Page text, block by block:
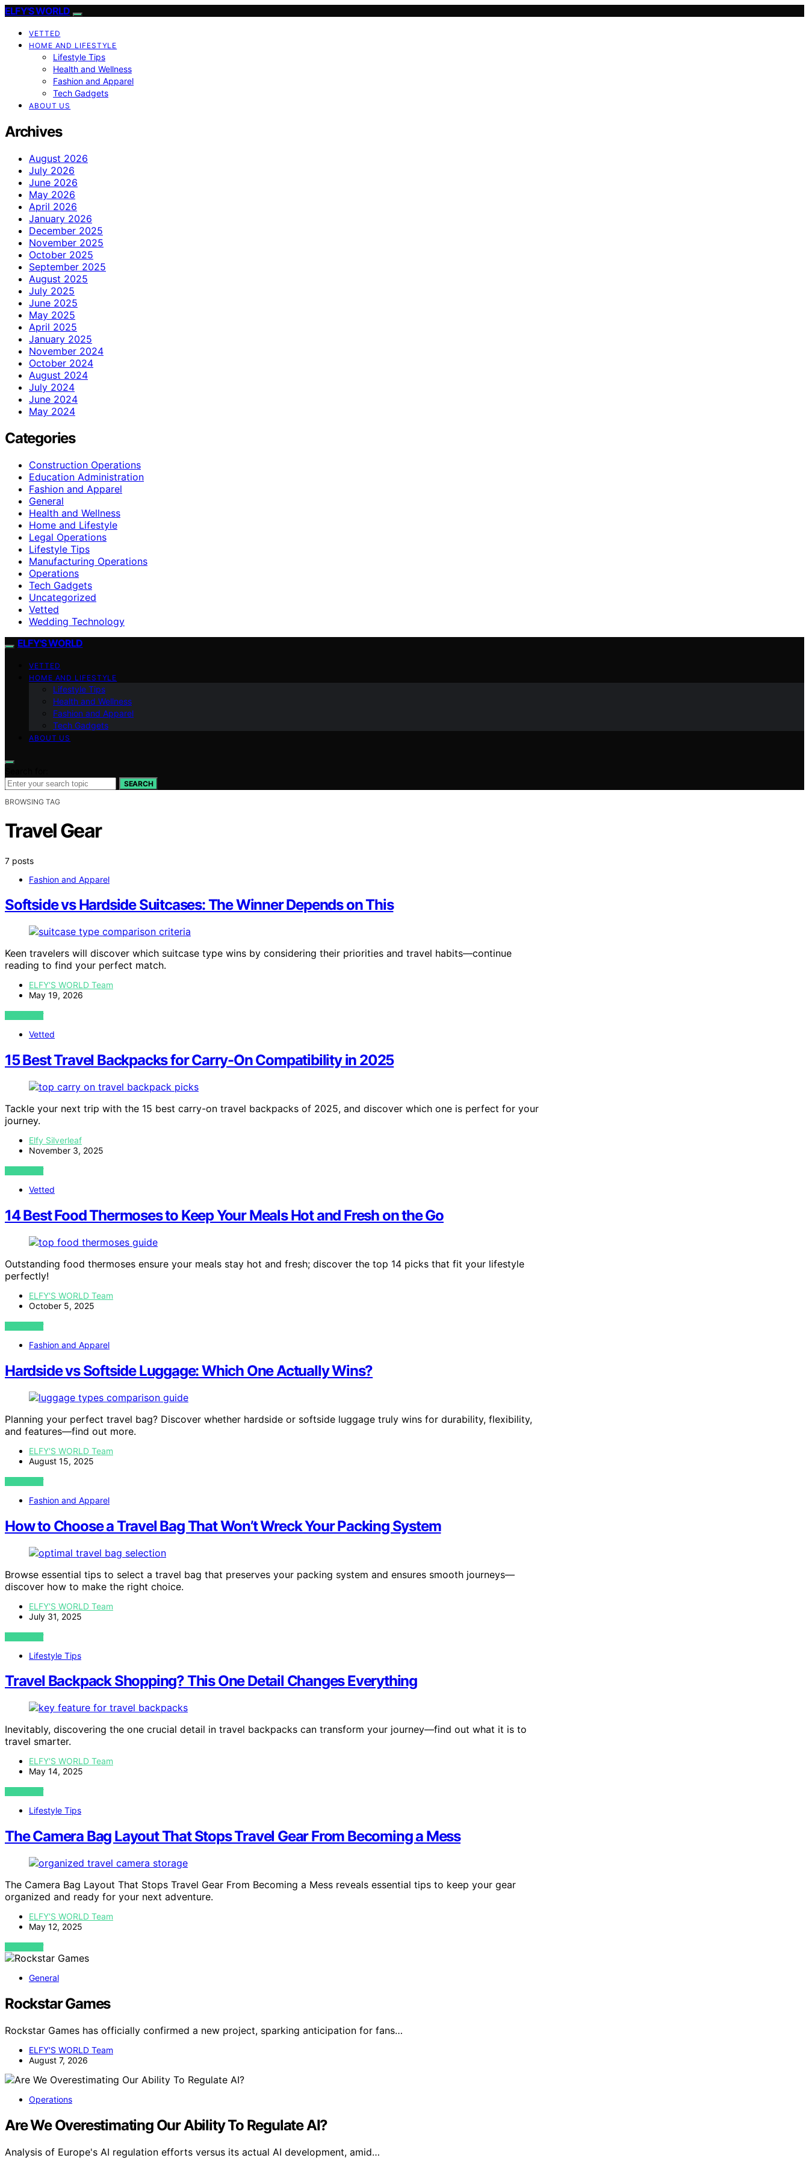
ELFY'S WORLD
VETTED
HOME AND LIFESTYLE
Lifestyle Tips
Health and Wellness
Fashion and Apparel
Tech Gadgets
ABOUT US
Archives
August 2026
July 2026
June 2026
May 2026
April 2026
January 2026
December 2025
November 2025
October 2025
September 2025
August 2025
July 2025
June 2025
May 2025
April 2025
January 2025
November 2024
October 2024
August 2024
July 2024
June 2024
May 2024
Categories
Construction Operations
Education Administration
Fashion and Apparel
General
Health and Wellness
Home and Lifestyle
Legal Operations
Lifestyle Tips
Manufacturing Operations
Operations
Tech Gadgets
Uncategorized
Vetted
Wedding Technology
ELFY'S WORLD
VETTED
HOME AND LIFESTYLE
Lifestyle Tips
Health and Wellness
Fashion and Apparel
Tech Gadgets
ABOUT US
SEARCH
BROWSING TAG
Travel Gear
7 posts
Fashion and Apparel
Softside vs Hardside Suitcases: The Winner Depends on This
Keen travelers will discover which suitcase type wins by considering their priorities and travel habits—continue
reading to find your perfect match.
ELFY'S WORLD Team
May 19, 2026
VIEW POST
Vetted
15 Best Travel Backpacks for Carry-On Compatibility in 2025
Tackle your next trip with the 15 best carry-on travel backpacks of 2025, and discover which one is perfect for your
journey.
Elfy Silverleaf
November 3, 2025
VIEW POST
Vetted
14 Best Food Thermoses to Keep Your Meals Hot and Fresh on the Go
Outstanding food thermoses ensure your meals stay hot and fresh; discover the top 14 picks that fit your lifestyle
perfectly!
ELFY'S WORLD Team
October 5, 2025
VIEW POST
Fashion and Apparel
Hardside vs Softside Luggage: Which One Actually Wins?
Planning your perfect travel bag? Discover whether hardside or softside luggage truly wins for durability, flexibility,
and features—find out more.
ELFY'S WORLD Team
August 15, 2025
VIEW POST
Fashion and Apparel
How to Choose a Travel Bag That Won’t Wreck Your Packing System
Browse essential tips to select a travel bag that preserves your packing system and ensures smooth journeys—
discover how to make the right choice.
ELFY'S WORLD Team
July 31, 2025
VIEW POST
Lifestyle Tips
Travel Backpack Shopping? This One Detail Changes Everything
Inevitably, discovering the one crucial detail in travel backpacks can transform your journey—find out what it is to
travel smarter.
ELFY'S WORLD Team
May 14, 2025
VIEW POST
Lifestyle Tips
The Camera Bag Layout That Stops Travel Gear From Becoming a Mess
The Camera Bag Layout That Stops Travel Gear From Becoming a Mess reveals essential tips to keep your gear
organized and ready for your next adventure.
ELFY'S WORLD Team
May 12, 2025
VIEW POST
General
Rockstar Games
Rockstar Games has officially confirmed a new project, sparking anticipation for fans…
ELFY'S WORLD Team
August 7, 2026
Operations
Are We Overestimating Our Ability To Regulate AI?
Analysis of Europe's AI regulation efforts versus its actual AI development, amid…